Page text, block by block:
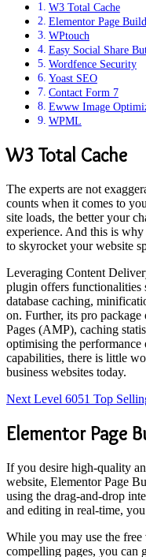
W3 Total Cache
Elementor Page
WPtouch
Easy Social Share
Wordfence Security
Yoast SEO
Contact Form 7
Ewww Image
WPML
W3 Total Cache
The experts are not
counts when it comes to
site loads, the better your
experience. And this is
to skyrocket your website
Leveraging Content
plugin offers functionalities
database caching,
on. Further, its pro
Pages (AMP), caching
optimising the
capabilities, there is little
business websites today.
Next Level 6051 Top
Elementor Page
If you desire high-quality
website, Elementor Page
using the drag-and-drop
and editing in real-time,
While you may use the
compelling pages, you can